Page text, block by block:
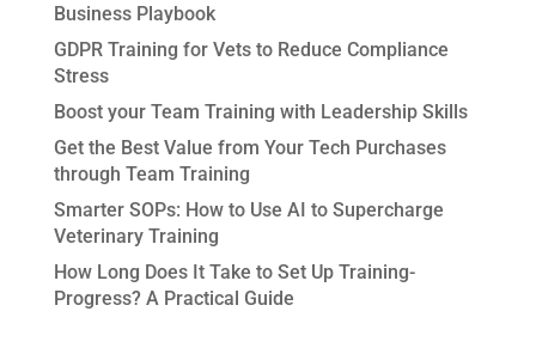
Business Playbook
GDPR Training for Vets to Reduce Compliance
Stress
Boost your Team Training with Leadership Skills
Get the Best Value from Your Tech Purchases
through Team Training
Smarter SOPs: How to Use AI to Supercharge
Veterinary Training
How Long Does It Take to Set Up Training-
Progress? A Practical Guide